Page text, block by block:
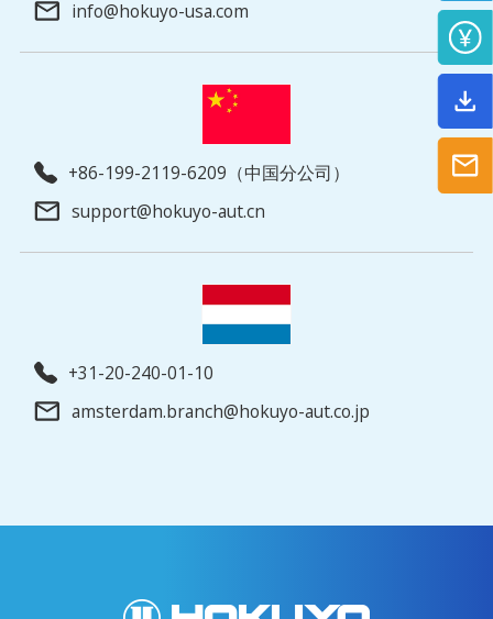
info@hokuyo-usa.com
+86-199-2119-6209（中国分公司）
support@hokuyo-aut.cn
+31-20-240-01-10
amsterdam.branch@hokuyo-aut.co.jp